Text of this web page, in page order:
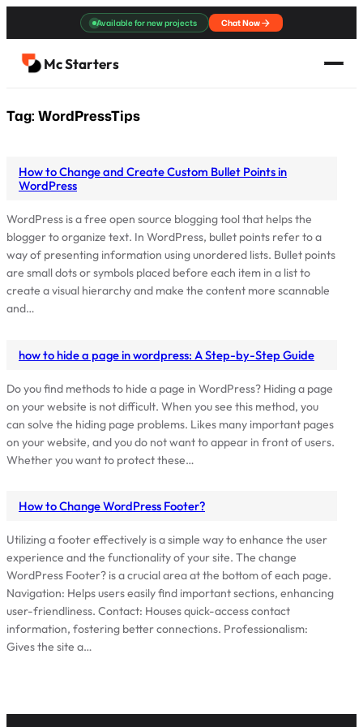
content
Available for new projects Chat Now
Mc Starters
Tag: WordPressTips
How to Change and Create Custom Bullet Points in
WordPress
WordPress is a free open source blogging tool that helps the
blogger to organize text. In WordPress, bullet points refer to a
way of presenting information using unordered lists. Bullet points
are small dots or symbols placed before each item in a list to
create a visual hierarchy and make the content more scannable
and…
how to hide a page in wordpress: A Step-by-Step Guide
Do you find methods to hide a page in WordPress? Hiding a page
on your website is not difficult. When you see this method, you
can solve the hiding page problems. Likes many important pages
on your website, and you do not want to appear in front of users.
Whether you want to protect these…
How to Change WordPress Footer?
Utilizing a footer effectively is a simple way to enhance the user
experience and the functionality of your site. The change
WordPress Footer? is a crucial area at the bottom of each page.
Navigation: Helps users easily find important sections, enhancing
user-friendliness. Contact: Houses quick-access contact
information, fostering better connections. Professionalism:
Gives the site a…